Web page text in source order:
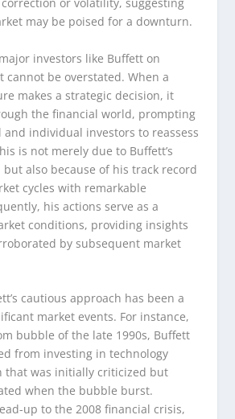
may be poised for a downturn.
investors like Buffett on
cannot be overstated. When a
makes a strategic decision, it
the financial world, prompting
individual investors to reassess
is not merely due to Buffett’s
also because of his track record
cycles with remarkable
his actions serve as a
conditions, providing insights
by subsequent market
cautious approach has been a
market events. For instance,
bubble of the late 1990s, Buffett
from investing in technology
that was initially criticized but
when the bubble burst.
up to the 2008 financial crisis,